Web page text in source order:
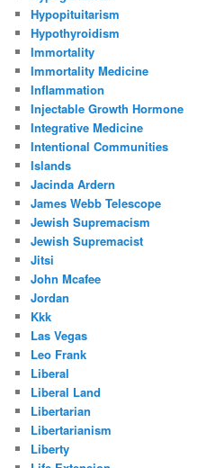
Hypopituitarism
Hypothyroidism
Immortality
Immortality Medicine
Inflammation
Injectable Growth Hormone
Integrative Medicine
Intentional Communities
Islands
Jacinda Ardern
James Webb Telescope
Jewish Supremacism
Jewish Supremacist
Jitsi
John Mcafee
Jordan
Kkk
Las Vegas
Leo Frank
Liberal
Liberal Land
Libertarian
Libertarianism
Liberty